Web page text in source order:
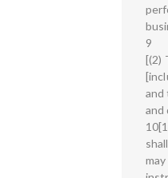
9
[(2)
and
and